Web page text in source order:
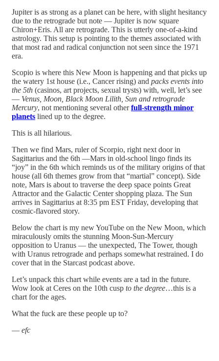
Jupiter is as strong as a planet can be here, with slight hesitancy
due to the retrograde but note — Jupiter is now square
Chiron+Eris. All are retrograde. This is utterly one-of-a-kind
astrology. This setup is pointing to the themes associated with
that most rad and radical conjunction not seen since the 1971
era.
Scopio is where this New Moon is happening and that picks up
the watery 1st house (i.e., Cancer rising) and packs events into
the 5th (casinos, art projects, sexual trysts) with, well, let’s see
— Venus, Moon, Black Moon Lilith, Sun and retrograde
Mercury, not mentioning several otherfull-strength minor
planets lined up to the degree.
This is all hilarious.
Then we find Mars, ruler of Scorpio, right next door in
Sagittarius and the 6th —Mars in old-school lingo finds its
“joy” in the 6th which reminds us of the military origins of that
house (all 6th themes grow from that “martial” concept). Side
note, Mars is about to traverse the deep space points Great
Attractor and the Galactic Center shopping plaza. The Sun
arrives in Sagittarius at 8:35 pm EST Friday, developing that
cosmic-flavored story.
Below the chart is my new YouTube on the New Moon, which
miraculously omits the stunning Moon-Sun-Mercury
opposition to Uranus — the unexpected, The Tower, though
with Uranus retrograde and perhaps somewhat restrained. I do
cover that in the Starcast podcast above.
Let’s unpack this chart while events are a tad in the future.
Wow look at Ceres on the 10th cusp to the degree…this is a
chart for the ages.
What the fuck are these people up to?
— efc